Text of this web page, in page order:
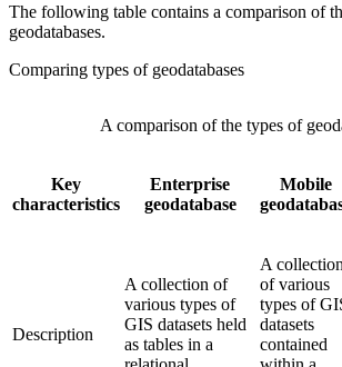
The following table contains a comparison of
geodatabases.
Comparing types of geodatabases
Key
characteristics
Enterprise
geodatabase
Mobile
Description
A collection of
various types of
GIS datasets held
as tables in a
A collection
of various
types of
datasets
contained
A comparison of the types of